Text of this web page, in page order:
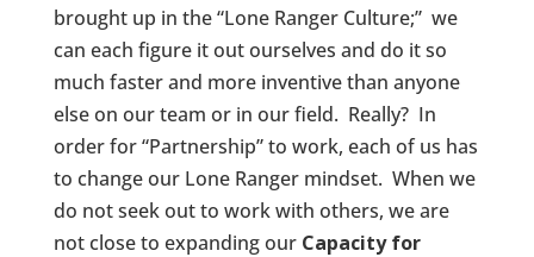
brought up in the “Lone Ranger Culture;” we
can each figure it out ourselves and do it so
much faster and more inventive than anyone
else on our team or in our field. Really? In
order for “Partnership” to work, each of us has
to change our Lone Ranger mindset. When we
do not seek out to work with others, we are
not close to expanding our Capacity for